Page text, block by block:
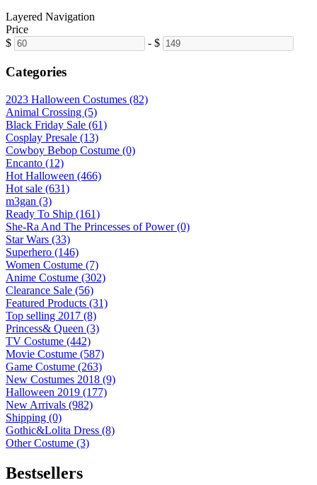
Layered Navigation
Price
$
- $
Categories
2023 Halloween Costumes (82)
Animal Crossing (5)
Black Friday Sale (61)
Cosplay Presale (13)
Cowboy Bebop Costume (0)
Encanto (12)
Hot Halloween (466)
Hot sale (631)
m3gan (3)
Ready To Ship (161)
She-Ra And The Princesses of Power (0)
Star Wars (33)
Superhero (146)
Women Costume (7)
Anime Costume (302)
Clearance Sale (56)
Featured Products (31)
Top selling 2017 (8)
Princess& Queen (3)
TV Costume (442)
Movie Costume (587)
Game Costume (263)
New Costumes 2018 (9)
Halloween 2019 (177)
New Arrivals (982)
Shipping (0)
Gothic&Lolita Dress (8)
Other Costume (3)
Bestsellers